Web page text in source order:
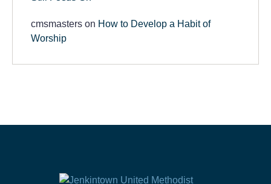
cmsmasters on How to Develop a Habit of
Worship